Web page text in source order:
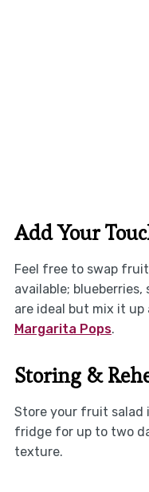
Add Your
Feel free to swap
available;
are ideal but mix it up
Margarita Pops.
Storing &
Store your fruit
fridge for up to two
texture.